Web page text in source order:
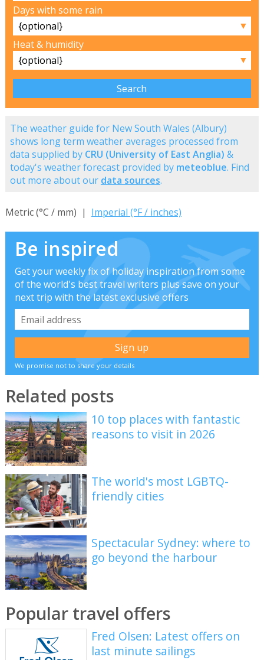
Days with some rain
▼
Heat & humidity
▼
The weather guide for New South Wales (Albury)
shows long term weather averages processed from
data supplied by CRU (University of East Anglia) &
today's weather forecast provided by meteoblue. Find
out more about our data sources.
Metric (°C / mm) | Imperial (°F / inches)
Be inspired
Get your weekly fix of holiday inspiration from some
of the world's best travel writers plus save on your
next trip with the latest exclusive offers
We promise not to share your details
Related posts
10 top places with fantastic
reasons to visit in 2026
The world's most LGBTQ-
friendly cities
Spectacular Sydney: where to
go beyond the harbour
Popular travel offers
Fred Olsen: Latest offers on
last minute sailings